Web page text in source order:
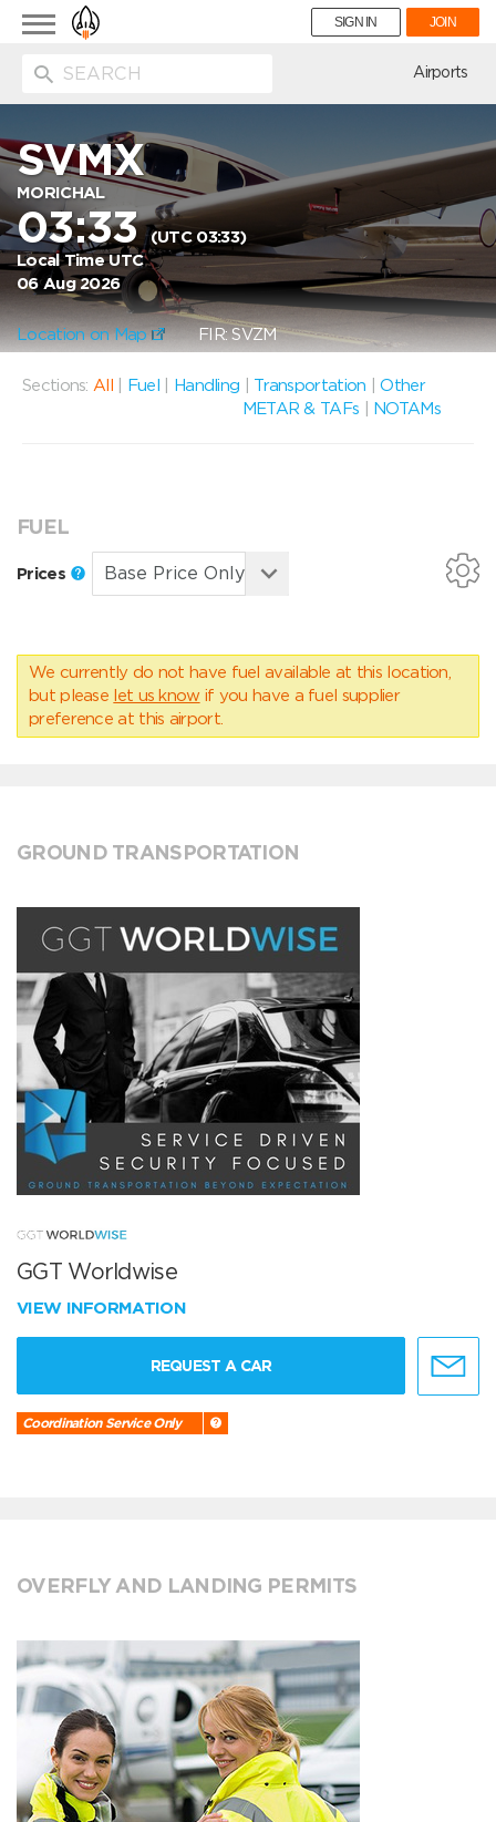
Toggle
navigation
SIGN IN JOIN
Airports
SVMX
MORICHAL
03:33(UTC 03:33)
Local Time UTC
06 Aug 2026
Location on Map FIR: SVZM
Sections: All Fuel Handling Transportation |Other
METAR & TAFs
NOTAMs
FUEL
Prices
We currently do not have fuel available at this location,
but please let us know if you have a fuel supplier
preference at this airport.
GROUND TRANSPORTATION
GGT Worldwise
VIEW INFORMATION
REQUEST A CAR
Coordination Service Only
OVERFLY AND LANDING PERMITS